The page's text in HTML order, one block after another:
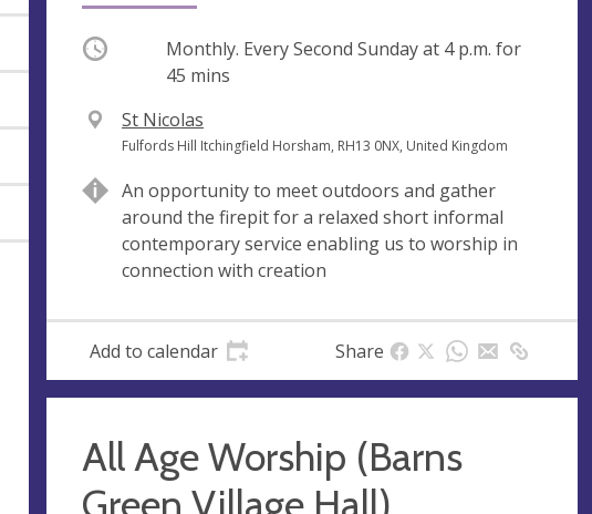
Occurring Monthly. Every Second Sunday at 4 p.m. for
45 mins
V
e
u
e
St Nicolas
A
d
r
e
s
Fulfords Hill Itchingfield Horsham, RH13 0NX, United Kingdom
An opportunity to meet outdoors and gather
around the firepit for a relaxed short informal
contemporary service enabling us to worship in
connection with creation
Add to calendar Share
All Age Worship (Barns
Green Village Hall)